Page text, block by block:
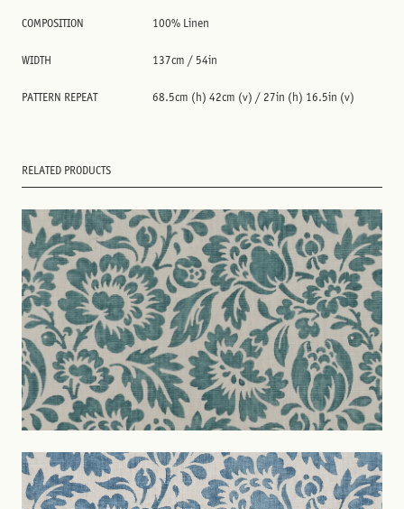
COMPOSITION 100% Linen
WIDTH 137cm / 54in
PATTERN REPEAT 68.5cm (h) 42cm (v) / 27in (h) 16.5in (v)
RELATED PRODUCTS